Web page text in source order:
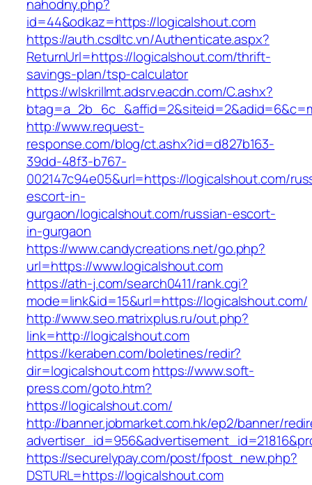
nahodny.php?
id=44&odkaz=https://logicalshout.com
https://auth.csdltc.vn/Authenticate.aspx?
ReturnUrl=https://logicalshout.com/thrift-
savings-plan/tsp-calculator
https://wlskrillmt.adsrv.eacdn.com/C.ashx?
http://www.request-
response.com/blog/ct.ashx?id=d827b163-
39dd-48f3-b767-
002147c94e05&url=https://logicalshout.com/
escort-in-
gurgaon/logicalshout.com/russian-escort-
in-gurgaon
https://www.candycreations.net/go.php?
url=https://www.logicalshout.com
https://ath-j.com/search0411/rank.cgi?
mode=link&id=15&url=https://logicalshout.com/
http://www.seo.matrixplus.ru/out.php?
link=http://logicalshout.com
https://keraben.com/boletines/redir?
dir=logicalshout.comhttps://www.soft-
press.com/goto.htm?
https://logicalshout.com/
http://banner.jobmarket.com.hk/ep2/banner/
https://securelypay.com/post/fpost_new.php?
DSTURL=https://logicalshout.com